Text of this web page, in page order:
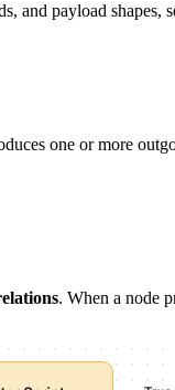
and payload shapes,
one or more
. When a node